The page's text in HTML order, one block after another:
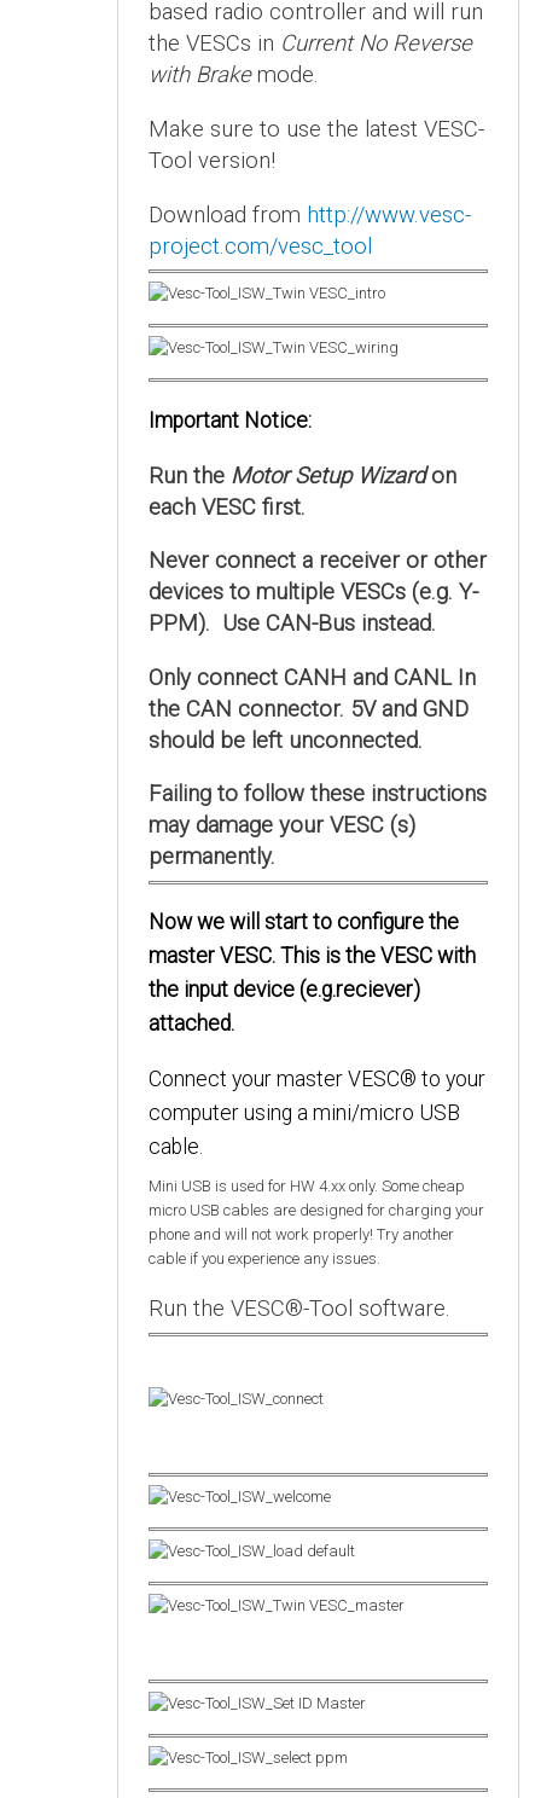
based radio controller and will run
the VESCs in Current No Reverse
with Brakemode.
Make sure to use the latest VESC-
Tool version!
Download from http://www.vesc-
project.com/vesc_tool
Important Notice:
Run the Motor Setup Wizardon
each VESC first.
Never connect a receiver or other
devices to multiple VESCs (e.g. Y-
PPM). Use CAN-Bus instead.
Only connect CANH and CANL In
the CAN connector. 5V and GND
should be left unconnected.
Failing to follow these instructions
may damage your VESC (s)
permanently.
Now we will start to configure the
master VESC. This is the VESC with
the input device (e.g.reciever)
attached.
Connect your master VESC® to your
computer using a mini/micro USB
cable.
Mini USB is used for HW 4.xx only. Some cheap
micro USB cables are designed for charging your
phone and will not work properly! Try another
cable if you experience any issues.
Run the VESC®-Tool software.